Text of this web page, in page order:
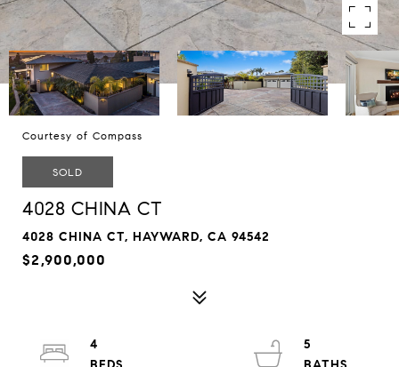
Courtesy of Compass
SOLD
4028 CHINA CT
4028 CHINA CT, HAYWARD, CA 94542
$2,900,000
4
5